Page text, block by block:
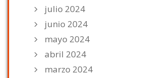
julio 2024
junio 2024
mayo 2024
abril 2024
marzo 2024